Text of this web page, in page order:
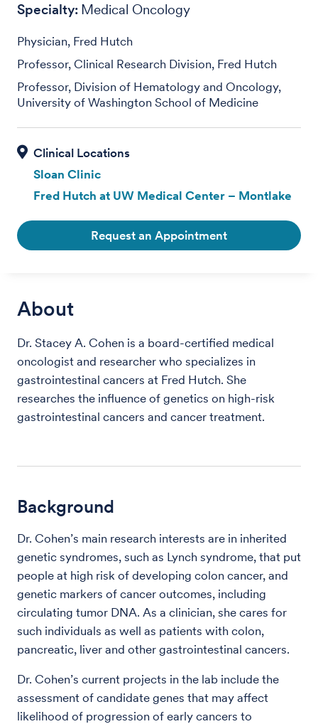
Specialty: Medical Oncology
Physician, Fred Hutch
Professor, Clinical Research Division, Fred Hutch
Professor, Division of Hematology and Oncology,
University of Washington School of Medicine
Sloan Clinic
Fred Hutch at UW Medical Center – Montlake
Request an Appointment
About
Dr. Stacey A. Cohen is a board-certified medical
oncologist and researcher who specializes in
gastrointestinal cancers at Fred Hutch. She
researches the influence of genetics on high-risk
gastrointestinal cancers and cancer treatment.
Background
Dr. Cohen’s main research interests are in inherited
genetic syndromes, such as Lynch syndrome, that put
people at high risk of developing colon cancer, and
genetic markers of cancer outcomes, including
circulating tumor DNA. As a clinician, she cares for
such individuals as well as patients with colon,
pancreatic, liver and other gastrointestinal cancers.
Dr. Cohen’s current projects in the lab include the
assessment of candidate genes that may affect
likelihood of progression of early cancers to